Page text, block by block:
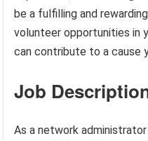
be a fulfilling and
volunteer opportunities in
can contribute to a cause
Job
As a network